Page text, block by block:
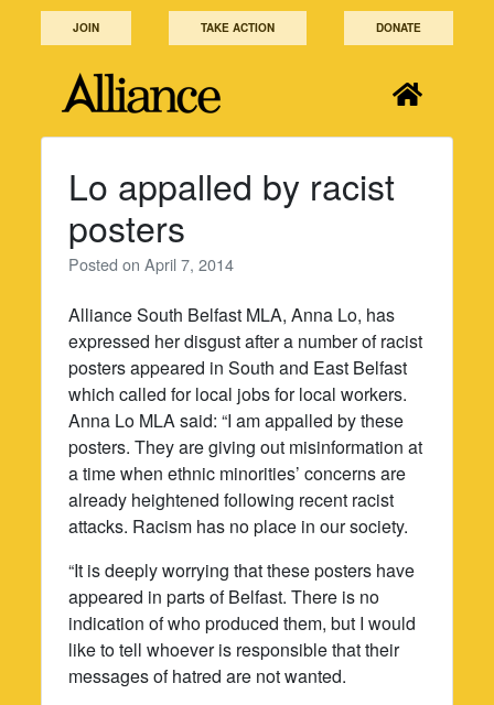
JOIN TAKE ACTION DONATE
Lo appalled by racist
posters
Posted onApril 7, 2014
Alliance South Belfast MLA, Anna Lo, has
expressed her disgust after a number of racist
posters appeared in South and East Belfast
which called for local jobs for local workers.
Anna Lo MLA said: “I am appalled by these
posters. They are giving out misinformation at
a time when ethnic minorities’ concerns are
already heightened following recent racist
attacks. Racism has no place in our society.
“It is deeply worrying that these posters have
appeared in parts of Belfast. There is no
indication of who produced them, but I would
like to tell whoever is responsible that their
messages of hatred are not wanted.